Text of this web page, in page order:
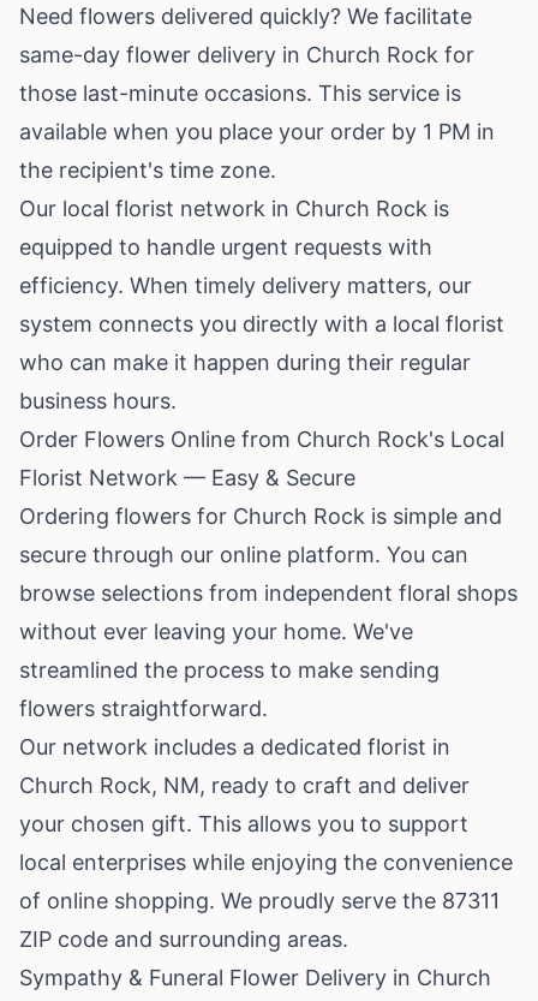
Need flowers delivered quickly? We facilitate
same-day flower delivery in Church Rock for
those last-minute occasions. This service is
available when you place your order by 1 PM in
the recipient's time zone.
Our local florist network in Church Rock is
equipped to handle urgent requests with
efficiency. When timely delivery matters, our
system connects you directly with a local florist
who can make it happen during their regular
business hours.
Order Flowers Online from Church Rock's Local
Florist Network — Easy & Secure
Ordering flowers for Church Rock is simple and
secure through our online platform. You can
browse selections from independent floral shops
without ever leaving your home. We've
streamlined the process to make sending
flowers straightforward.
Our network includes a dedicated florist in
Church Rock, NM, ready to craft and deliver
your chosen gift. This allows you to support
local enterprises while enjoying the convenience
of online shopping. We proudly serve the 87311
ZIP code and surrounding areas.
Sympathy & Funeral Flower Delivery in Church